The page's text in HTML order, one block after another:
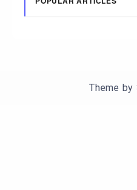
Theme by